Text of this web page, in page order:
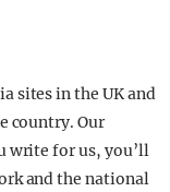
sites in the UK and
country. Our
write for us, you’ll
and the national